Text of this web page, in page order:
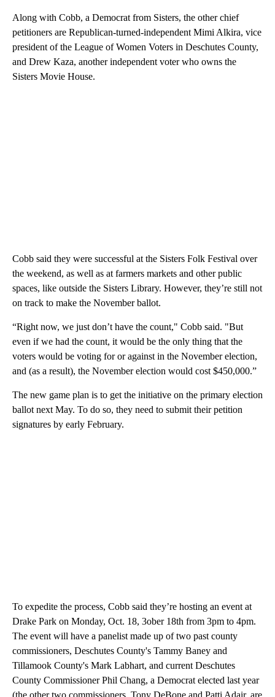
Along with Cobb, a Democrat from Sisters, the other chief
petitioners are Republican-turned-independent Mimi Alkira, vice
president of the League of Women Voters in Deschutes County,
and Drew Kaza, another independent voter who owns the
Sisters Movie House.
Cobb said they were successful at the Sisters Folk Festival over
the weekend, as well as at farmers markets and other public
spaces, like outside the Sisters Library. However, they’re still not
on track to make the November ballot.
“Right now, we just don’t have the count," Cobb said. "But
even if we had the count, it would be the only thing that the
voters would be voting for or against in the November election,
and (as a result), the November election would cost $450,000.”
The new game plan is to get the initiative on the primary election
ballot next May. To do so, they need to submit their petition
signatures by early February.
To expedite the process, Cobb said they’re hosting an event at
Drake Park on Monday, Oct. 18, 3ober 18th from 3pm to 4pm.
The event will have a panelist made up of two past county
commissioners, Deschutes County's Tammy Baney and
Tillamook County's Mark Labhart, and current Deschutes
County Commissioner Phil Chang, a Democrat elected last year
(the other two commissioners, Tony DeBone and Patti Adair, are